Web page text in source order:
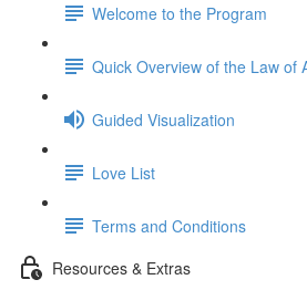
Welcome to the Program
Quick Overview of the Law of
Guided Visualization
Love List
Terms and Conditions
Resources & Extras